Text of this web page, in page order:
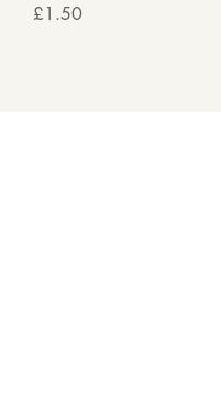
Price
£1.50